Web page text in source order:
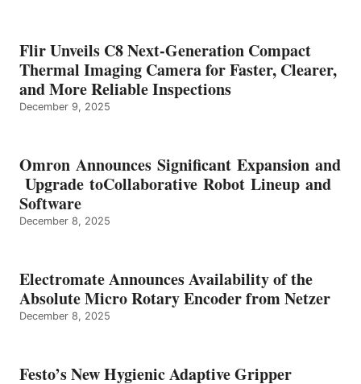
Flir Unveils C8 Next-Generation Compact
Thermal Imaging Camera for Faster, Clearer,
and More Reliable Inspections
December 9, 2025
Omron Announces Significant Expansion and
Upgrade toCollaborative Robot Lineup and
Software
December 8, 2025
Electromate Announces Availability of the
Absolute Micro Rotary Encoder from Netzer
December 8, 2025
Festo’s New Hygienic Adaptive Gripper